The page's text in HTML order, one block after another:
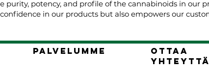
purity, potency, and profile of the cannabinoids in our
in our products but also empowers our
palvelumme
Ottaa
yhteyttä